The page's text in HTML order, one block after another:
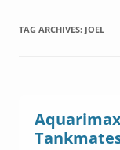
TAG ARCHIVES: JOEL